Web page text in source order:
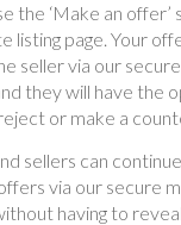
the ‘Make an offer’
listing page. Your
seller via our
they will have the
or make a
sellers can
via our secure
having to